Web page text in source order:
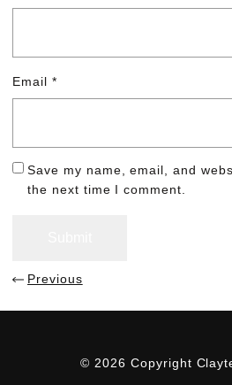
Email *
Save my name, email, and
the next time I comment.
Previous
© 2026 Copyright